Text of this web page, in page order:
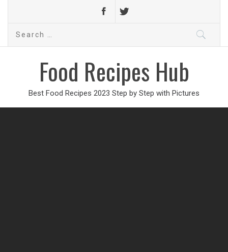
Search
Food Recipes Hub
Best Food Recipes 2023 Step by Step with Pictures